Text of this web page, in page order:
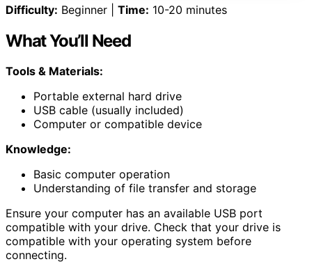
Difficulty: Beginner | Time: 10-20 minutes
What You’ll Need
Tools & Materials:
Portable external hard drive
USB cable (usually included)
Computer or compatible device
Knowledge:
Basic computer operation
Understanding of file transfer and storage
Ensure your computer has an available USB port
compatible with your drive. Check that your drive is
compatible with your operating system before
connecting.